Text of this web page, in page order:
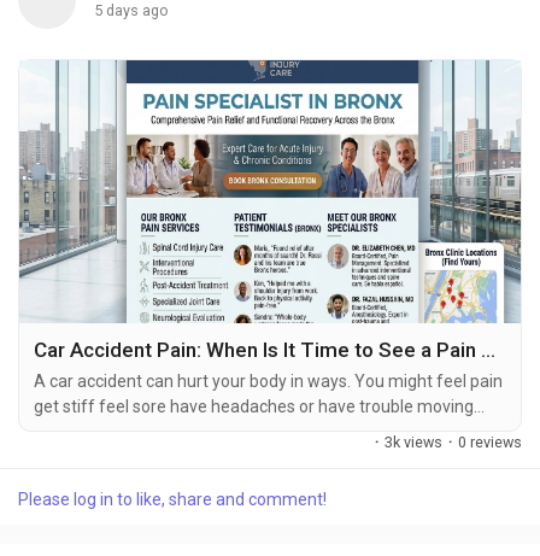
5 days ago
Car Accident Pain: When Is It Time to See a Pain Specialist?
A car accident can hurt your body in ways. You might feel pain
get stiff feel sore have headaches or have trouble moving
right after the accident happens. Some people do not feel bad
got hurt, if you were hurt before and how healthy you are. If
· 3k views · 0 reviews
Please log in to like, share and comment!